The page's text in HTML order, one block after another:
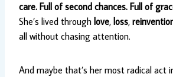
care. Full of second chances. Full of
She’s lived through love, loss,
all without chasing attention.
And maybe that’s her most radical act